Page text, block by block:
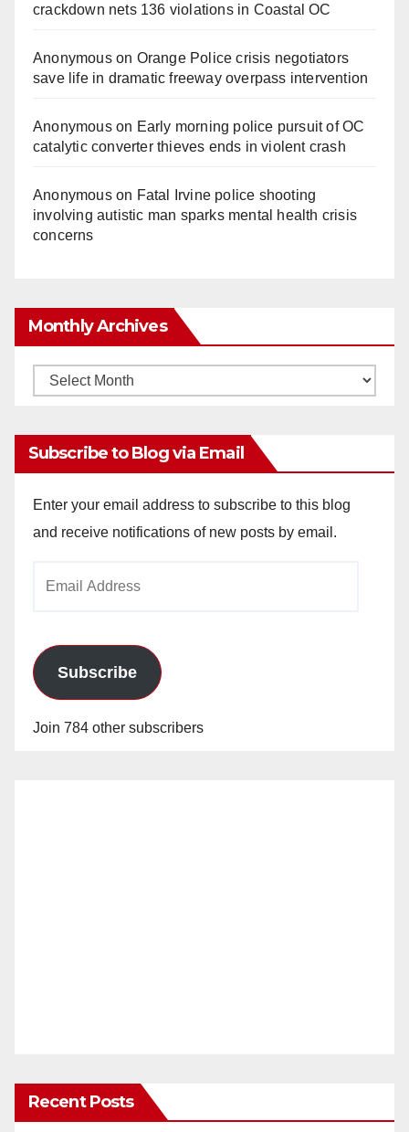
crackdown nets 136 violations in Coastal OC
Anonymouson Orange Police crisis negotiators
save life in dramatic freeway overpass intervention
Anonymouson Early morning police pursuit of OC
catalytic converter thieves ends in violent crash
Anonymouson Fatal Irvine police shooting
involving autistic man sparks mental health crisis
concerns
Monthly Archives
Monthly
Subscribe to Blog via Email
Enter your email address to subscribe to this blog
and receive notifications of new posts by email.
Subscribe
Join 784 other subscribers
Recent Posts